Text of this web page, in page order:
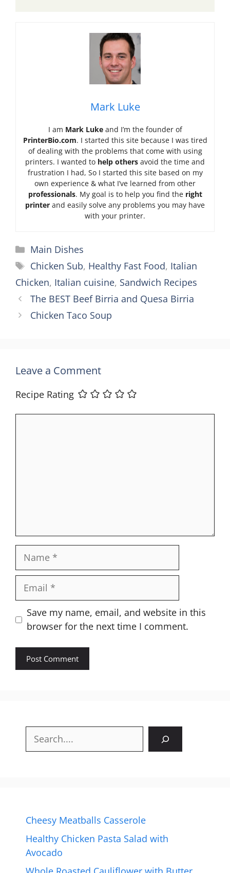
Mark Luke
I am Mark Lukeand I’m the founder of
PrinterBio.com. I started this site because I was tired
of dealing with the problems that come with using
printers. I wanted to help others avoid the time and
frustration I had, So I started this site based on my
own experience & what I’ve learned from other
professionals. My goal is to help you find the right
printer and easily solve any problems you may have
with your printer.
Categories
Main Dishes
Tags
Chicken Sub, Healthy Fast Food, Italian
Chicken, Italian cuisine, Sandwich Recipes
The BEST Beef Birria and Quesa Birria
Chicken Taco Soup
Leave a Comment
Recipe Rating
Name
Email
Website
Save my name, email, and website in this
browser for the next time I comment.
Search
Cheesy Meatballs Casserole
Healthy Chicken Pasta Salad with
Avocado